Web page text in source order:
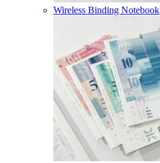
Wireless Binding Notebook